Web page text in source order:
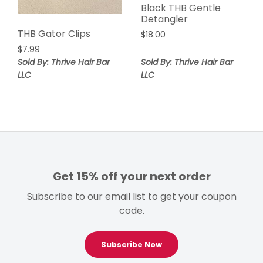
THB Gator Clips
$7.99
Sold By: Thrive Hair Bar
LLC
Black THB Gentle
Detangler
$18.00
Sold By: Thrive Hair Bar
LLC
Get 15% off your next order
Subscribe to our email list to get your coupon
code.
Subscribe Now